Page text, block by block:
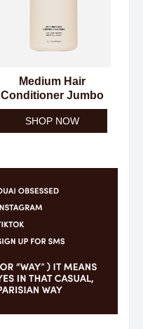
Medium Hair
Conditioner Jumbo
SHOP NOW